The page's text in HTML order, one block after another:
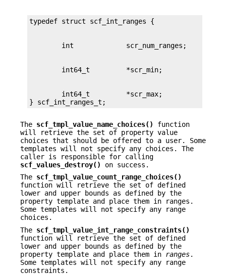
        int64_t         *scr_max;
} scf_int_ranges_t;
The scf_tmpl_value_name_choices()
function
will retrieve the set of property value
choices that should be offered to a user. Some
templates will not specify any choices. The
caller is responsible for calling
scf_values_destroy()
on success.
The scf_tmpl_value_count_range_choices()
function will retrieve the set of defined
lower and upper bounds as defined by the
property template and place them in ranges .
Some templates will not specify any range
choices.
The scf_tmpl_value_int_range_constraints()
function will retrieve the set of defined
lower and upper bounds as defined by the
property template and place them in ranges.
Some templates will not specify any range
constraints.